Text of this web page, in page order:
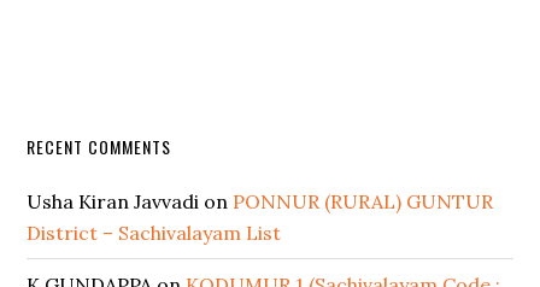
RECENT COMMENTS
Usha Kiran Javvadi on PONNUR (RURAL) GUNTUR
District – Sachivalayam List